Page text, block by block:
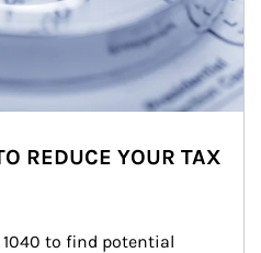
REDUCE YOUR TAX
1040 to find potential